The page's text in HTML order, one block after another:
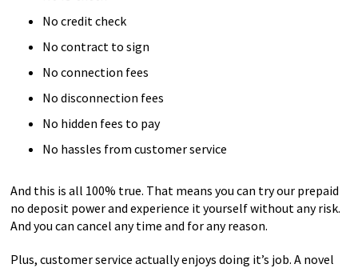
No credit check
No contract to sign
No connection fees
No disconnection fees
No hidden fees to pay
No hassles from customer service
And this is all 100% true. That means you can try our prepaid
no deposit power and experience it yourself without any risk.
And you can cancel any time and for any reason.
Plus, customer service actually enjoys doing it’s job. A novel